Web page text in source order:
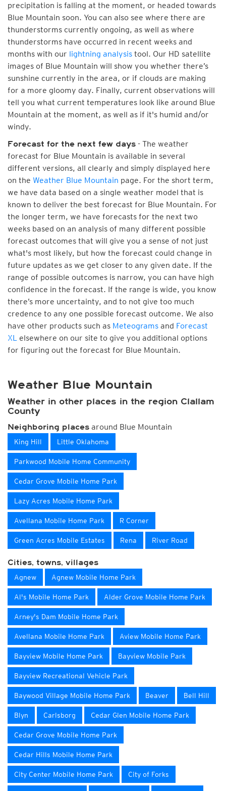
precipitation is falling at the moment, or headed towards
Blue Mountain soon. You can also see where there are
thunderstorms currently ongoing, as well as where
thunderstorms have occurred in recent weeks and
months with our lightning analysis tool. Our HD satellite
images of Blue Mountain will show you whether there’s
sunshine currently in the area, or if clouds are making
for a more gloomy day. Finally, current observations will
tell you what current temperatures look like around Blue
Mountain at the moment, as well as if it's humid and/or
windy.
Forecast for the next few days - The weather
forecast for Blue Mountain is available in several
different versions, all clearly and simply displayed here
on the Weather Blue Mountain page. For the short term,
we have data based on a single weather model that is
known to deliver the best forecast for Blue Mountain. For
the longer term, we have forecasts for the next two
weeks based on an analysis of many different possible
forecast outcomes that will give you a sense of not just
what's most likely, but how the forecast could change in
future updates as we get closer to any given date. If the
range of possible outcomes is narrow, you can have high
confidence in the forecast. If the range is wide, you know
there’s more uncertainty, and to not give too much
credence to any one possible forecast outcome. We also
have other products such as Meteograms and Forecast
XL elsewhere on our site to give you additional options
for figuring out the forecast for Blue Mountain.
Weather Blue Mountain
Weather in other places in the region Clallam
County
Neighboring places around Blue Mountain
King Hill Little Oklahoma
Parkwood Mobile Home Community
Cedar Grove Mobile Home Park
Lazy Acres Mobile Home Park
Avellana Mobile Home Park R Corner
Green Acres Mobile Estates Rena River Road
Cities, towns, villages
Agnew Agnew Mobile Home Park
Al's Mobile Home Park Alder Grove Mobile Home Park
Arney's Dam Mobile Home Park
Avellana Mobile Home Park Aview Mobile Home Park
Bayview Mobile Home Park Bayview Mobile Park
Bayview Recreational Vehicle Park
Baywood Village Mobile Home Park Beaver Bell Hill
Blyn Carlsborg Cedar Glen Mobile Home Park
Cedar Grove Mobile Home Park
Cedar Hills Mobile Home Park
City Center Mobile Home Park City of Forks